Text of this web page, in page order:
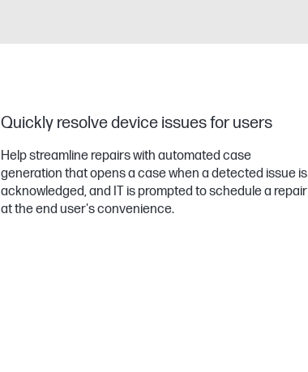
Quickly resolve device issues for users
Help streamline repairs with automated case
generation that opens a case when a detected issue is
acknowledged, and IT is prompted to schedule a repair
at the end user's convenience.